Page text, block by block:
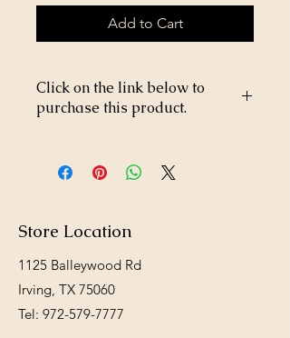
Add to Cart
Click on the link below to
purchase this product.
m/TOTW-Pacific-Stream-Puppy-14lb-
p182027757
Store Location
1125 Balleywood Rd
Irving, TX 75060
Tel: 972-579-7777